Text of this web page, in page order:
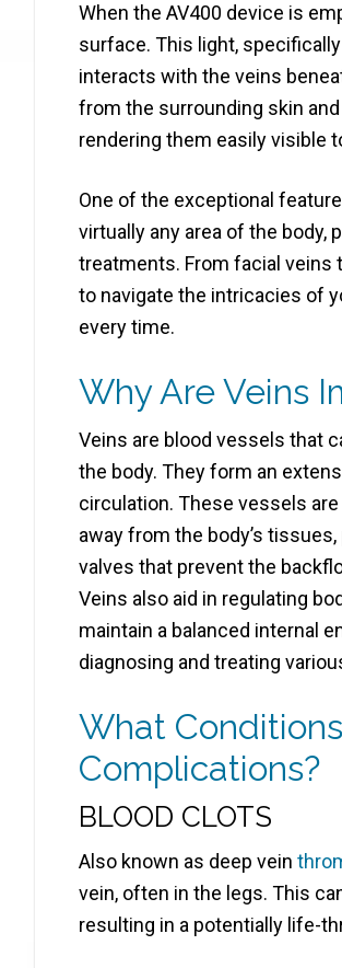
When the AV400 device is
surface. This light,
interacts with the veins
from the surrounding skin
rendering them easily visible
One of the exceptional
virtually any area of the body,
treatments. From facial veins
to navigate the intricacies of
every time.
Why Are Veins
Veins are blood vessels that
the body. They form an
circulation. These vessels
away from the body’s
valves that prevent the
Veins also aid in regulating
maintain a balanced internal
diagnosing and treating
What
Complications?
BLOOD CLOTS
Also known as deep vein
vein, often in the legs. This
resulting in a potentially life-